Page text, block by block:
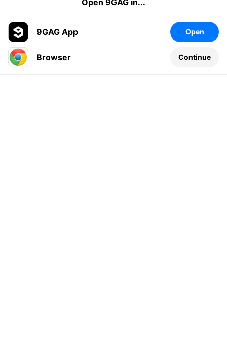
Leave a comment...
Open 9GAG in...
9GAG App Open
Browser Continue